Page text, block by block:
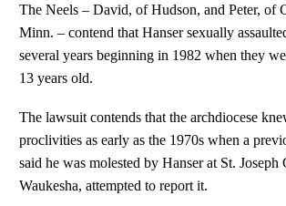
The Neels – David, of Hudson, and Peter, of
Minn. – contend that Hanser sexually
several years beginning in 1982 when they
13 years old.
The lawsuit contends that the archdiocese
proclivities as early as the 1970s when a
said he was molested by Hanser at St. Joseph
Waukesha, attempted to report it.